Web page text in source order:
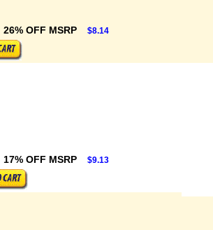
26% OFF MSRP $8.14
17% OFF MSRP $9.13